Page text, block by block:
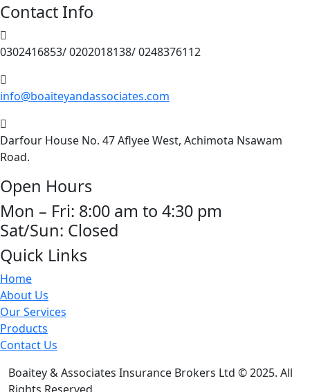
Contact Info
0302416853/ 0202018138/ 0248376112
info@boaiteyandassociates.com
Darfour House No. 47 Aflyee West, Achimota Nsawam
Road.
Open Hours
Mon – Fri: 8:00 am to 4:30 pm
Sat/Sun: Closed
Quick Links
Home
About Us
Our Services
Products
Contact Us
Boaitey & Associates Insurance Brokers Ltd © 2025. All